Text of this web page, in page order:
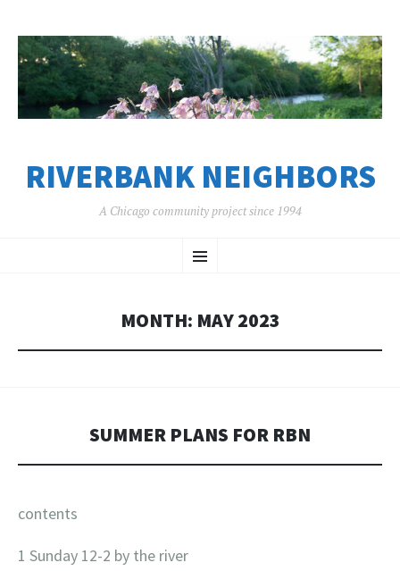
RIVERBANK NEIGHBORS
A Chicago community project since 1994
Menu
TO
MONTH: MAY 2023
SUMMER PLANS FOR RBN
contents
1 Sunday 12-2 by the river